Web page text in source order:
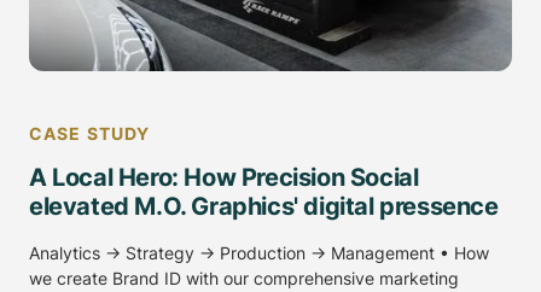
CASE STUDY
A Local Hero: How Precision Social
elevated M.O. Graphics' digital pressence
Analytics → Strategy → Production → Management • How
we create Brand ID with our comprehensive marketing